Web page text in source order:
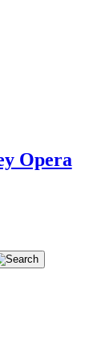
Opera